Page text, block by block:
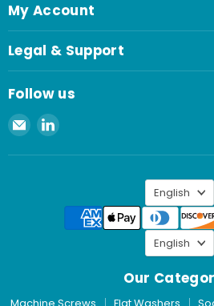
My Account
Legal & Support
Follow us
Email
Spaenaur
Inc.
Find
on
English
Our
English